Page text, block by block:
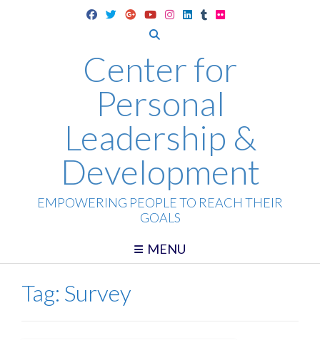
Center for
Personal
Leadership &
Development
EMPOWERING PEOPLE TO REACH THEIR
GOALS
MENU
Tag: Survey